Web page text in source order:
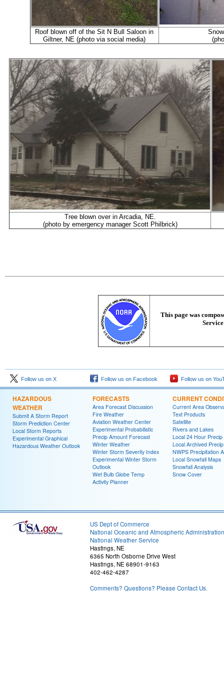
Roof blown off of the Sit N Bull Saloon in
Giltner, NE (photo via social media)
Tree blown over in Arcadia, NE.
(photo by emergency manager Scott Philbrick)
This page was
Follow us on X Follow us on Facebook Follow us on
HAZARDOUS
WEATHER
Submit A Storm Report
Storm Prediction Center
Local Storm Reports
Experimental Graphical
Hazardous Weather Outlook
FORECASTS
Area Forecast Discussion
Fire Weather
Aviation Weather Center
Experimental Probabilistic
Precip Amount Forecast
Winter Weather
Winter Storm Severity Index
Experimental Winter Storm
Outlook
Wet Bulb Globe Temp
Activity Planner
CURRENT
Current Area
Text Products
Satellite
Rivers and Lakes
Local 24 Hour Precip
Local Archived
NWPS Precipitation
Local Snowfall Maps
Snowfall Analysis
Snow Cover
US Dept of Commerce
National Oceanic and Atmospheric Administration
National Weather Service
Hastings, NE
6365 North Osborne Drive West
Hastings, NE 68901-9163
402-462-4287
Comments? Questions? Please Contact Us.